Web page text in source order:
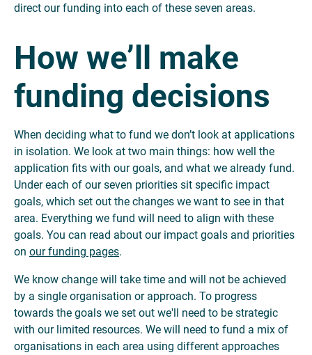
direct our funding into each of these seven areas.
How we’ll make
funding decisions
When deciding what to fund we don’t look at applications
in isolation. We look at two main things: how well the
application fits with our goals, and what we already fund.
Under each of our seven priorities sit specific impact
goals, which set out the changes we want to see in that
area. Everything we fund will need to align with these
goals. You can read about our impact goals and priorities
on our funding pages.
We know change will take time and will not be achieved
by a single organisation or approach. To progress
towards the goals we set out we'll need to be strategic
with our limited resources. We will need to fund a mix of
organisations in each area using different approaches